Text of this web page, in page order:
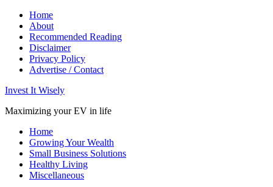
Home
About
Recommended Reading
Disclaimer
Privacy Policy
Advertise / Contact
Invest It Wisely
Maximizing your EV in life
Home
Growing Your Wealth
Small Business Solutions
Healthy Living
Miscellaneous